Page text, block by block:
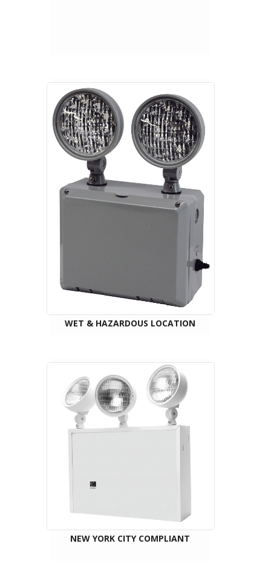
WET & HAZARDOUS LOCATION
NEW YORK CITY COMPLIANT